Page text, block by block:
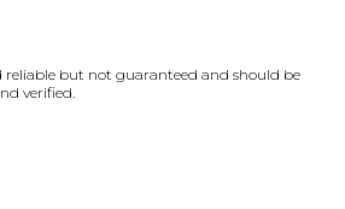
but not guaranteed and should be
verified.